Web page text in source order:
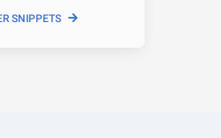
SNIPPETS